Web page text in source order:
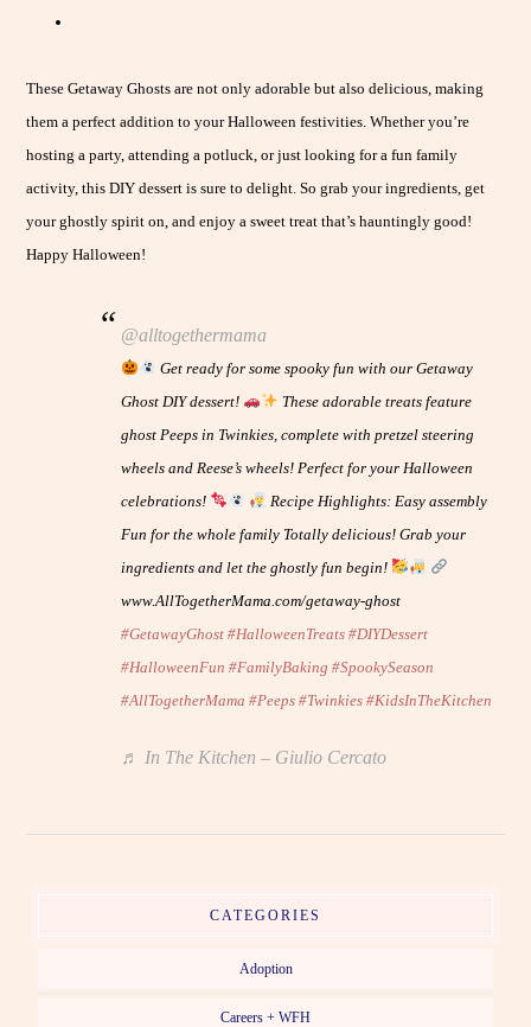
These Getaway Ghosts are not only adorable but also delicious, making
them a perfect addition to your Halloween festivities. Whether you’re
hosting a party, attending a potluck, or just looking for a fun family
activity, this DIY dessert is sure to delight. So grab your ingredients, get
your ghostly spirit on, and enjoy a sweet treat that’s hauntingly good!
Happy Halloween!
@alltogethermama
Get ready for some spooky fun with our Getaway
Ghost DIY dessert!
These adorable treats feature
ghost Peeps in Twinkies, complete with pretzel steering
wheels and Reese’s wheels! Perfect for your Halloween
celebrations!
Recipe Highlights: Easy assembly
Fun for the whole family Totally delicious! Grab your
ingredients and let the ghostly fun begin!
www.AllTogetherMama.com/getaway-ghost
#GetawayGhost #HalloweenTreats #DIYDessert
#HalloweenFun #FamilyBaking #SpookySeason
#AllTogetherMama #Peeps #Twinkies #KidsInTheKitchen
♬ In The Kitchen – Giulio Cercato
CATEGORIES
Adoption
Careers + WFH